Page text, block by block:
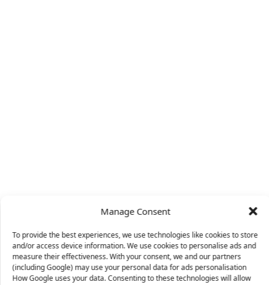
Manage Consent
To provide the best experiences, we use technologies like cookies to store
and/or access device information. We use cookies to personalise ads and
measure their effectiveness. With your consent, we and our partners
(including Google) may use your personal data for ads personalisation
How Google uses your data. Consenting to these technologies will allow